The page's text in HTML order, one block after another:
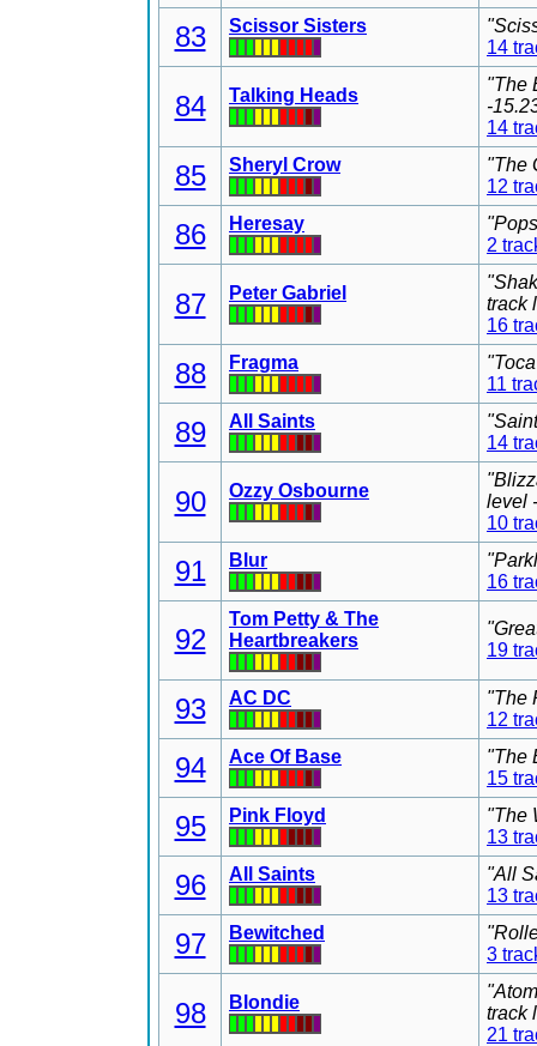
83 Scissor Sisters
14
84 Talking Heads
"The
-
14
85 Sheryl Crow
"The
12
86 Heresay
2
87 Peter Gabriel
track
16
88 Fragma
11
89 All Saints
14
90 Ozzy Osbourne
level
10
91 Blur
16
92
Tom Petty & The
Heartbreakers
19
93 AC DC
"The
12
94 Ace Of Base
"The
15
95 Pink Floyd
"The
13
96 All Saints
"All
13
97 Bewitched
3
98 Blondie
track
21